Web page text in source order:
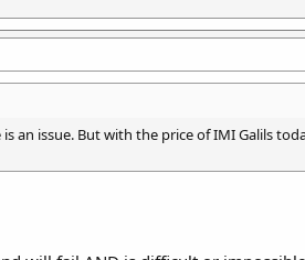
issue. But with the price of IMI Galils